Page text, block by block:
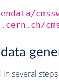
cms-
several